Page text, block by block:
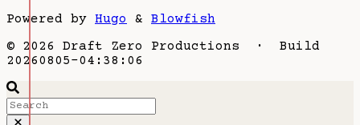
Powered by Hugo & Blowfish
© 2026 Draft Zero Productions · Build
20260805-04:38:06